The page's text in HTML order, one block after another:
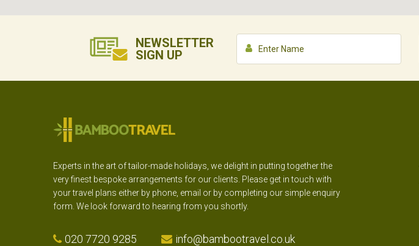
NEWSLETTER
SIGN UP
Experts in the art of tailor-made holidays, we delight in putting together the
very finest bespoke arrangements for our clients. Please get in touch with
your travel plans either by phone, email or by completing our simple enquiry
form. We look forward to hearing from you shortly.
020 7720 9285 info@bambootravel.co.uk